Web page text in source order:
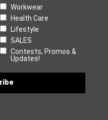
Workwear
Health Care
Lifestyle
SALES
Contests, Promos &
Updates!